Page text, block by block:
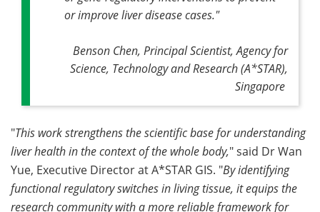
or improve liver disease cases."
Benson Chen, Principal Scientist, Agency for
Science, Technology and Research (A*STAR),
Singapore
"This work strengthens the scientific base for understanding
liver health in the context of the whole body," said Dr Wan
Yue, Executive Director at A*STAR GIS. "By identifying
functional regulatory switches in living tissue, it equips the
research community with a more reliable framework for